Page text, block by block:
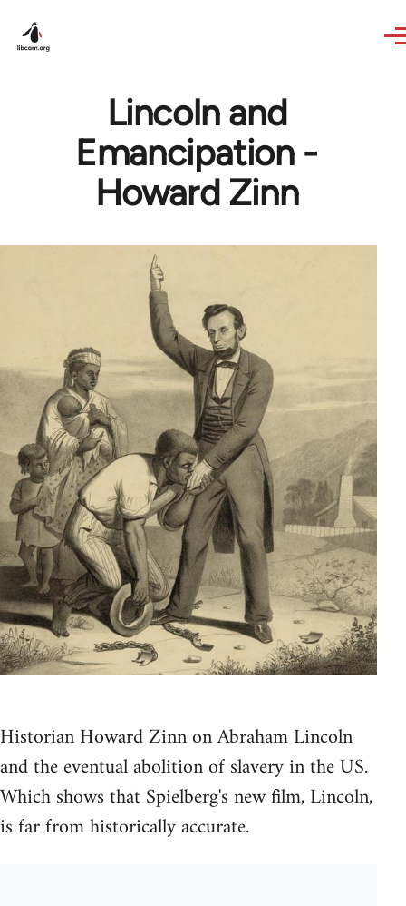
Lincoln and
Emancipation -
Howard Zinn
Historian Howard Zinn on Abraham Lincoln
and the eventual abolition of slavery in the US.
Which shows that Spielberg's new film, Lincoln,
is far from historically accurate.